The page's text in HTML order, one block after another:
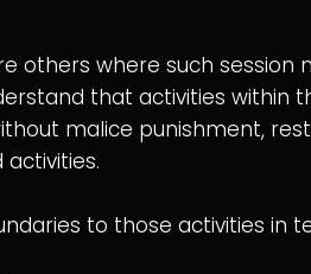
others where such session
that activities within
malice punishment,
to those activities in